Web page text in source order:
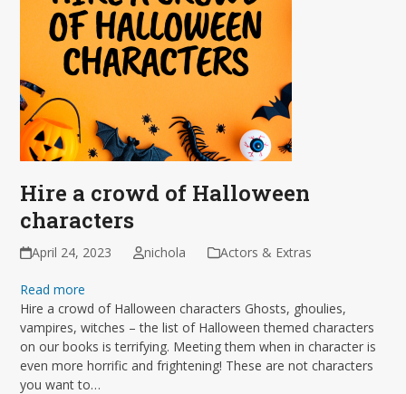
Hire a crowd of Halloween
characters
April 24, 2023 nichola Actors & Extras
Read more
Hire a crowd of Halloween characters Ghosts, ghoulies,
vampires, witches – the list of Halloween themed characters
on our books is terrifying. Meeting them when in character is
even more horrific and frightening! These are not characters
you want to…